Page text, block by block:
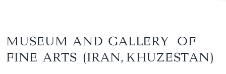
MUSEUM AND GALLERY OF
FINE ARTS (IRAN, KHUZESTAN)